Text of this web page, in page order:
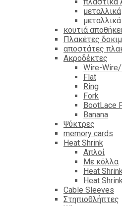
πλαστικά
μεταλλικά
κουτιά
Πλακέτες
αποστάτες
Ακροδέκτες
Wire-
Flat
Ring
Fork
BootLace
Banana
Ψύκτρες
memory cards
Heat Shrink
Απλοί
Με κόλλα
Heat
Heat
Cable Sleeves
Στηπιοθλήπτες